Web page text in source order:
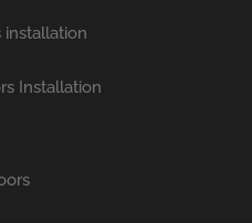
Installation